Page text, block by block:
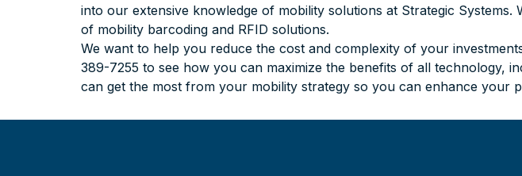
into our extensive knowledge of mobility solutions at Strategic Systems.
of mobility barcoding and RFID solutions.
We want to help you reduce the cost and complexity of your
389-7255 to see how you can maximize the benefits of all technology,
can get the most from your mobility strategy so you can enhance your